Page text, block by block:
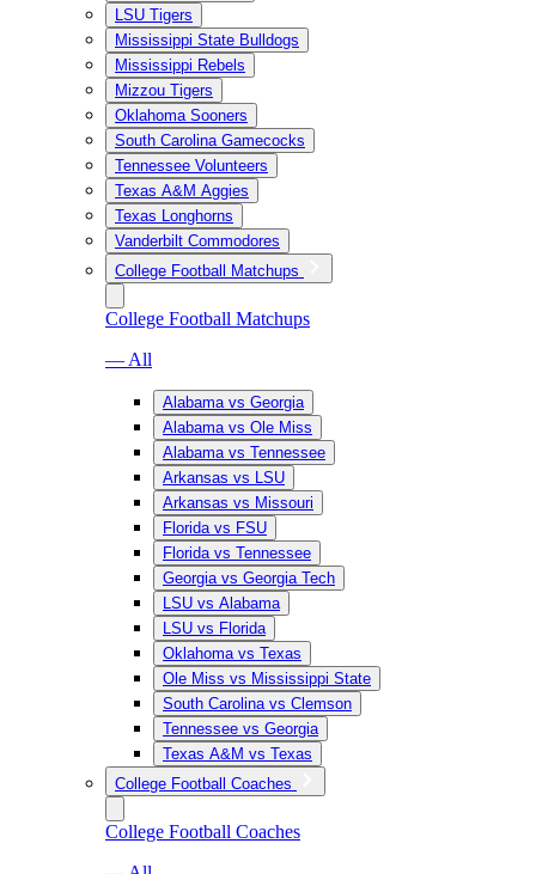
LSU Tigers
Mississippi State Bulldogs
Mississippi Rebels
Mizzou Tigers
Oklahoma Sooners
South Carolina Gamecocks
Tennessee Volunteers
Texas A&M Aggies
Texas Longhorns
Vanderbilt Commodores
College Football Matchups
College Football Matchups
— All
Alabama vs Georgia
Alabama vs Ole Miss
Alabama vs Tennessee
Arkansas vs LSU
Arkansas vs Missouri
Florida vs FSU
Florida vs Tennessee
Georgia vs Georgia Tech
LSU vs Alabama
LSU vs Florida
Oklahoma vs Texas
Ole Miss vs Mississippi State
South Carolina vs Clemson
Tennessee vs Georgia
Texas A&M vs Texas
College Football Coaches
College Football Coaches